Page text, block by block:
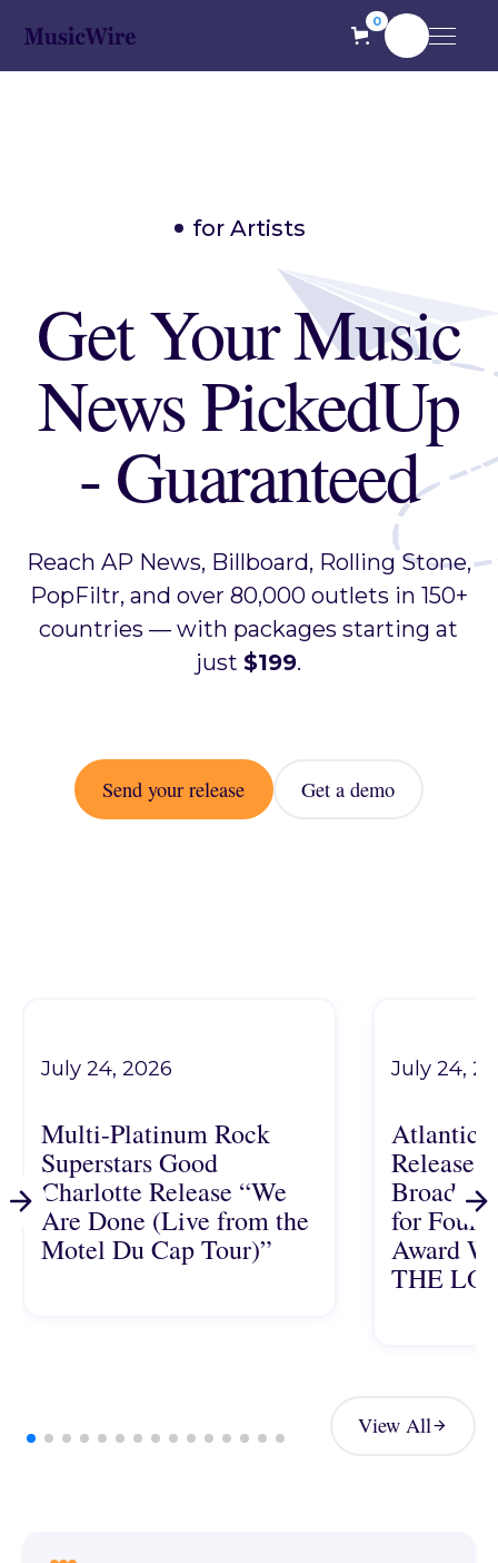
0
for Artists
Get Your Music
News PickedUp
- Guaranteed
Reach AP News, Billboard, Rolling Stone,
PopFiltr, and over 80,000 outlets in 150+
countries — with packages starting at
just$199.
Send your release
Send your release
Get a demo
July 24, 2026
Multi-Platinum Rock
Superstars Good
Charlotte Release “We
Are Done (Live from the
Motel Du Cap Tour)”
July 24,
Atlantic
for Four-
Award
THE
View All